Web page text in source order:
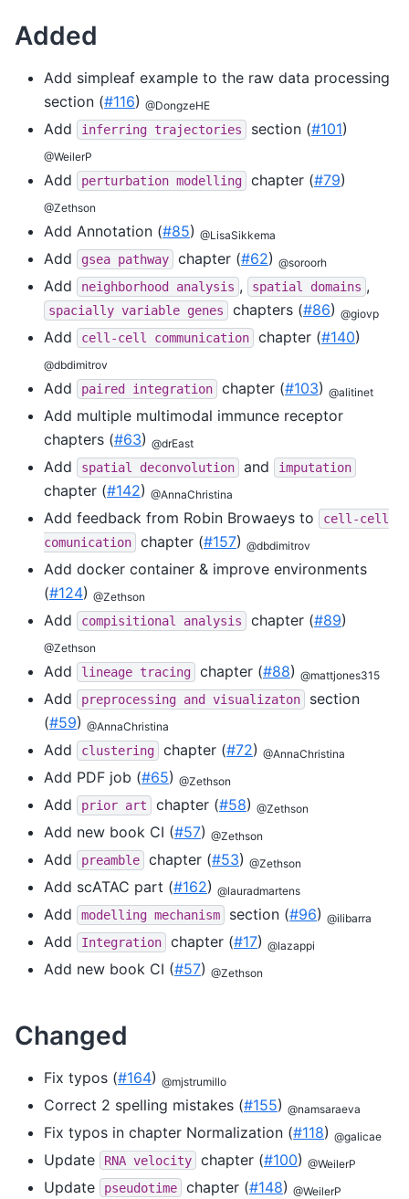
Added
Add simpleaf example to the raw data processing
section (#116) @DongzeHE
Add inferring trajectories section (#101)
@WeilerP
Add perturbation modelling chapter (#79)
@Zethson
Add Annotation (#85) @LisaSikkema
Add gsea pathway chapter (#62) @soroorh
Add neighborhood analysis , spatial domains ,
spacially variable genes chapters (#86) @giovp
Add cell-cell communication chapter (#140)
@dbdimitrov
Add paired integration chapter (#103) @alitinet
Add multiple multimodal immunce receptor
chapters (#63) @drEast
Add spatial deconvolution and imputation
chapter (#142) @AnnaChristina
Add feedback from Robin Browaeys to
cell-cell
comunication
chapter (#157) @dbdimitrov
Add docker container & improve environments
(#124) @Zethson
Add compisitional analysis chapter (#89)
@Zethson
Add lineage tracing chapter (#88) @mattjones315
Add preprocessing and visualizaton
section
(#59) @AnnaChristina
Add clustering chapter (#72) @AnnaChristina
Add PDF job (#65) @Zethson
Add prior art chapter (#58) @Zethson
Add new book CI (#57) @Zethson
Add preamble chapter (#53) @Zethson
Add scATAC part (#162) @lauradmartens
Add modelling mechanism section (#96) @ilibarra
Add Integration chapter (#17) @lazappi
Add new book CI (#57) @Zethson
Changed
Fix typos (#164) @mjstrumillo
Correct 2 spelling mistakes (#155) @namsaraeva
Fix typos in chapter Normalization (#118) @galicae
Update RNA velocity chapter (#100) @WeilerP
Update pseudotime chapter (#148) @WeilerP